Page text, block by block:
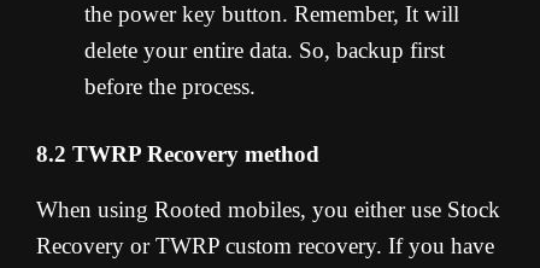
the power key button. Remember, It will
delete your entire data. So, backup first
before the process.
8.2 TWRP Recovery method
When using Rooted mobiles, you either use Stock
Recovery or TWRP custom recovery. If you have